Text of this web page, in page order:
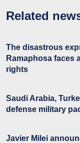
Related
The disastrous
Ramaphosa faces
rights
Saudi Arabia,
defense military
Javier Milei